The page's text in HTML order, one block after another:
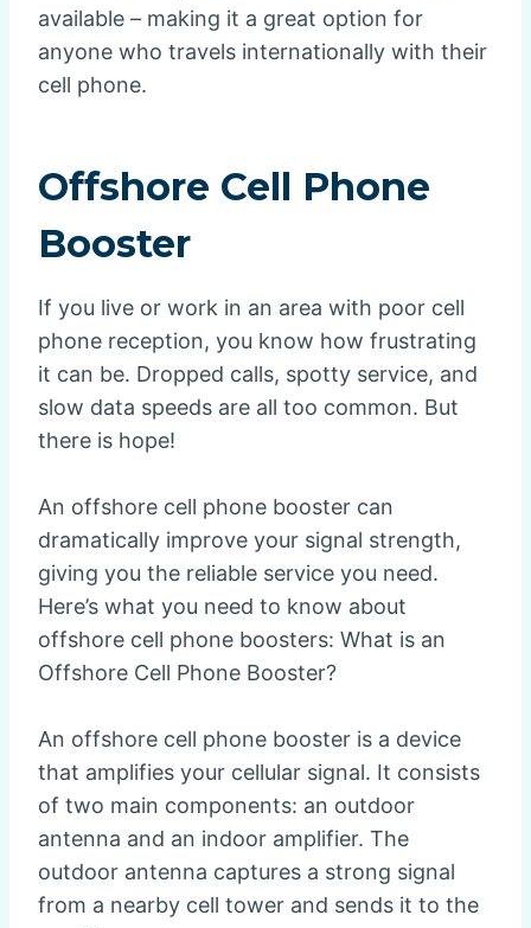
available – making it a great option for
anyone who travels internationally with their
cell phone.
Offshore Cell Phone
Booster
If you live or work in an area with poor cell
phone reception, you know how frustrating
it can be. Dropped calls, spotty service, and
slow data speeds are all too common. But
there is hope!
An offshore cell phone booster can
dramatically improve your signal strength,
giving you the reliable service you need.
Here’s what you need to know about
offshore cell phone boosters: What is an
Offshore Cell Phone Booster?
An offshore cell phone booster is a device
that amplifies your cellular signal. It consists
of two main components: an outdoor
antenna and an indoor amplifier. The
outdoor antenna captures a strong signal
from a nearby cell tower and sends it to the